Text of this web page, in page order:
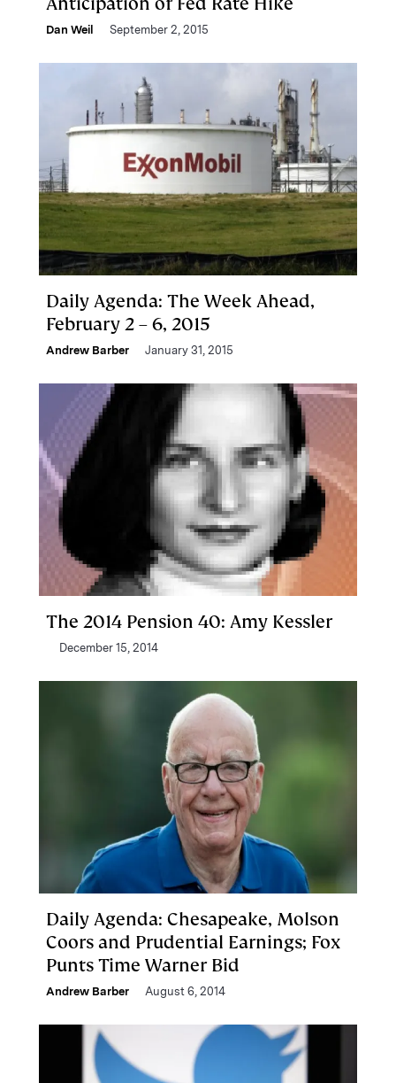
Dan Weil September 2, 2015
Daily Agenda: The Week Ahead,
February 2 – 6, 2015
Andrew Barber January 31, 2015
The 2014 Pension 40: Amy Kessler
December 15, 2014
Daily Agenda: Chesapeake, Molson
Coors and Prudential Earnings; Fox
Punts Time Warner Bid
Andrew Barber August 6, 2014